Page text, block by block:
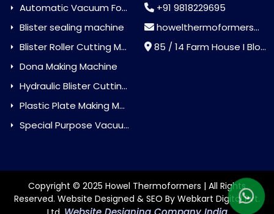
Automatic Vacuum Forming Machine
Blister sealing machine
Blister Roller Cutting Machine
Dona Making Machine
Hydraulic Blister Cutting Machine
Plastic Plate Making Machine
Special Purpose Vacuum Forming Machine
+91 9818229695
howelthermoformers@gmail.com
85 / 14 Farm House I Block Jaitur Badarpur, Badarpur, Delhi, India - 110044
Copyright © 2025 Howel Thermoformers | All Rights
Reserved. Website Designed & SEO By Webkart Digital Pvt.